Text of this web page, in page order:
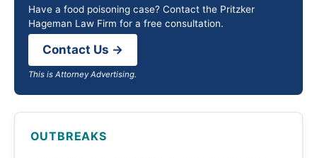
Have a food poisoning case? Contact the Pritzker
Hageman Law Firm for a free consultation.
Contact Us →
This is Attorney Advertising.
OUTBREAKS